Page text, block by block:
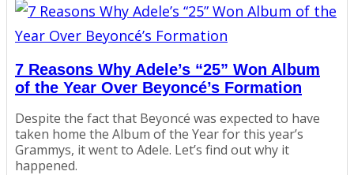
7 Reasons Why Adele’s “25” Won Album
of the Year Over Beyoncé’s Formation
Despite the fact that Beyoncé was expected to have
taken home the Album of the Year for this year’s
Grammys, it went to Adele. Let’s find out why it
happened.